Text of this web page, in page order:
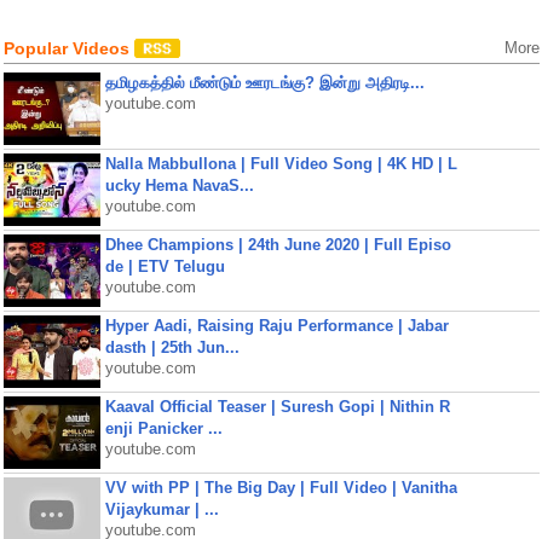
Popular Videos More
தமிழகத்தில் மீண்டும் ஊரடங்கு? இன்று அதிரடி...
youtube.com
Nalla Mabbullona | Full Video Song | 4K HD | L
ucky Hema NavaS...
youtube.com
Dhee Champions | 24th June 2020 | Full Episo
de | ETV Telugu
youtube.com
Hyper Aadi, Raising Raju Performance | Jabar
dasth | 25th Jun...
youtube.com
Kaaval Official Teaser | Suresh Gopi | Nithin R
enji Panicker ...
youtube.com
VV with PP | The Big Day | Full Video | Vanitha
Vijaykumar | ...
youtube.com